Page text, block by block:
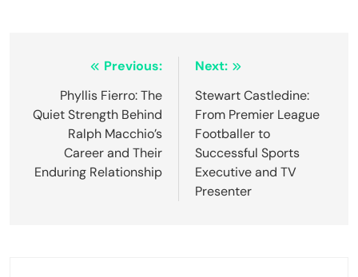
navigation
Previous:
Phyllis Fierro: The
Quiet Strength Behind
Ralph Macchio’s
Career and Their
Enduring Relationship
Next:
Stewart Castledine:
From Premier League
Footballer to
Successful Sports
Executive and TV
Presenter